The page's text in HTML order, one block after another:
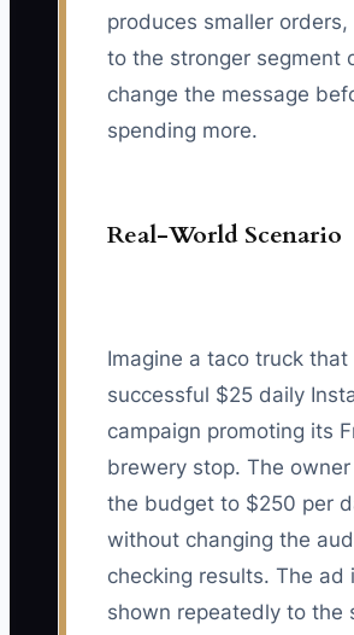
produces smaller orders,
to the stronger segment
change the message
spending more.
Real-World Scenario
Imagine a taco truck that
successful $25 daily
campaign promoting its
brewery stop. The owner
the budget to $250 per
without changing the
checking results. The ad
shown repeatedly to the